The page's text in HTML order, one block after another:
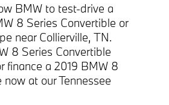
BMW to test-drive a
8 Series Convertible or
near Collierville, TN.
8 Series Convertible
finance a 2019 BMW 8
now at our Tennessee